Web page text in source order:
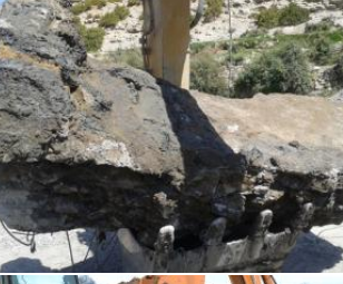
Considerable effort of the bulldozer
chakomajaw